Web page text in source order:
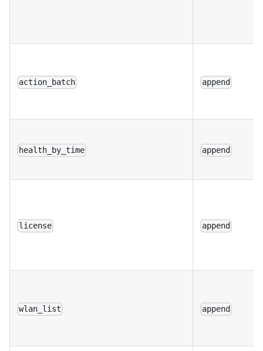
action_batch append
health_by_time append
license append
wlan_list append